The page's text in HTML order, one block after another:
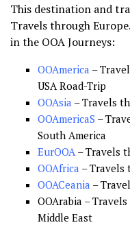
This destination and
Travels through
in the OOA Journeys:
OOAmerica –
USA Road-Trip
OOAsia – Travels
OOAmericaS –
South America
EurOOA – Travels
OOAfrica – Travels
OOACeania –
OOArabia –
Middle East